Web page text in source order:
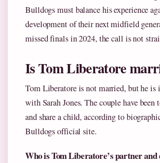
Bulldogs must balance his experience
development of their next midfield
missed finals in 2024, the call is not
Is Tom Liberatore
Tom Liberatore is not married, but he
with Sarah Jones. The couple have been
and share a child, according to
Bulldogs official site.
Who is Tom Liberatore’s partner and